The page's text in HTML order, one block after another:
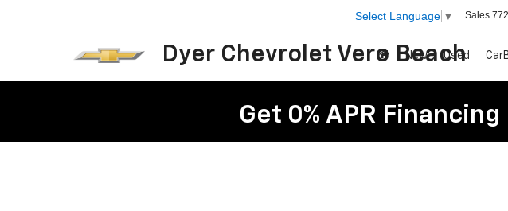
Dyer Chevrolet Vero Beach
Select Language ▼ Sales
New Used
Get 0% APR Financing